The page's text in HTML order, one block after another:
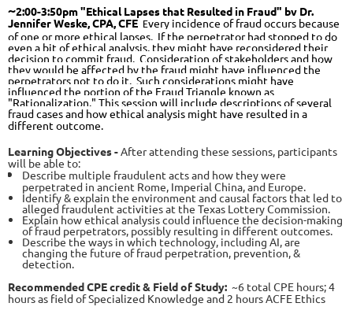
~2:00-3:50pm"Ethical Lapses that Resulted in Fraud" by Dr.
Jennifer Weske, CPA, CFE Every incidence of fraud occurs because
of one or more ethical lapses. If the perpetrator had stopped to do
even a bit of ethical analysis, they might have reconsidered their
decision to commit fraud. Consideration of stakeholders and how
they would be affected by the fraud might have influenced the
perpetrators not to do it. Such considerations might have
influenced the portion of the Fraud Triangle known as
"Rationalization." This session will include descriptions of several
fraud cases and how ethical analysis might have resulted in a
different outcome.
Learning Objectives -After attending these sessions, participants
will be able to:
Describe multiple fraudulent acts and how they were
perpetrated in ancient Rome, Imperial China, and Europe.
Identify & explain the environment and causal factors that led to
alleged fraudulent activities at the Texas Lottery Commission.
Explain how ethical analysis could influence the decision-making
of fraud perpetrators, possibly resulting in different outcomes.
Describe the ways in which technology, including AI, are
changing the future of fraud perpetration, prevention, &
detection.
Recommended CPE credit & Field of Study: ~6 total CPE hours; 4
hours as field of Specialized Knowledge and 2 hours ACFE Ethics